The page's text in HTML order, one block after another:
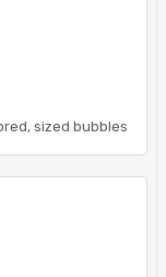
sized bubbles